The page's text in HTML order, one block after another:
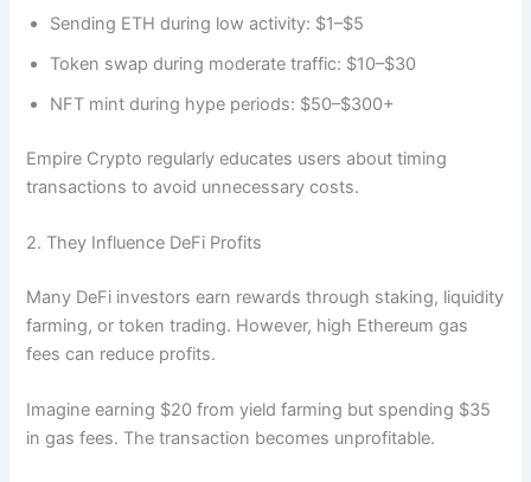
Sending ETH during low activity: $1–$5
Token swap during moderate traffic: $10–$30
NFT mint during hype periods: $50–$300+
Empire Crypto regularly educates users about timing
transactions to avoid unnecessary costs.
2. They Influence DeFi Profits
Many DeFi investors earn rewards through staking, liquidity
farming, or token trading. However, high Ethereum gas
fees can reduce profits.
Imagine earning $20 from yield farming but spending $35
in gas fees. The transaction becomes unprofitable.